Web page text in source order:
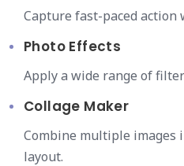
Capture fast-paced
Photo Effects
Apply a wide range of
Collage Maker
Combine multiple images
layout.